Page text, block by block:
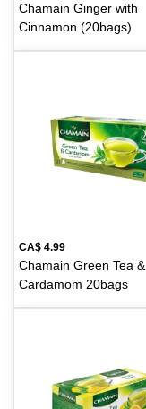
Chamain Ginger with
Cinnamon (20bags)
CA$ 4.99
Chamain Green Tea &
Cardamom 20bags